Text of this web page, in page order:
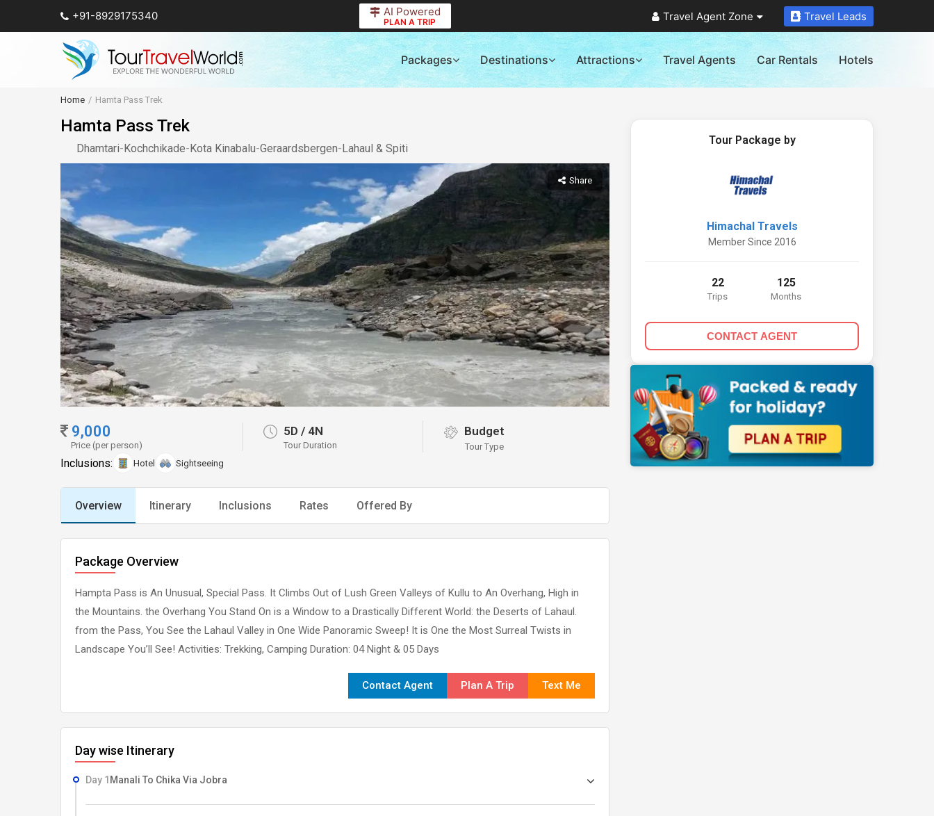
+91-8929175340 AI Powered
PLAN A TRIP Travel Agent Zone Travel Leads
Packages Destinations Attractions Travel Agents Car Rentals Hotels
Home Hamta Pass Trek
Hamta Pass Trek
Dhamtari-Kochchikade-Kota Kinabalu-Geraardsbergen-Lahaul & Spiti
Share
9,000
Price (per person)
5D /4N
Tour Duration
Budget
Tour Type
Inclusions: Hotel Sightseeing
Overview Itinerary Inclusions Rates Offered By
Package Overview
Hampta Pass is An Unusual, Special Pass. It Climbs Out of Lush Green Valleys of Kullu to An Overhang, High in
the Mountains. the Overhang You Stand On is a Window to a Drastically Different World: the Deserts of Lahaul.
from the Pass, You See the Lahaul Valley in One Wide Panoramic Sweep! It is One the Most Surreal Twists in
Landscape You’ll See! Activities: Trekking, Camping Duration: 04 Night & 05 Days
Contact Agent Plan A Trip Text Me
Day wise Itinerary
Day 1 Manali To Chika Via Jobra
Tour Package by
Himachal Travels
Member Since 2016
22
Trips
125
Months
CONTACT AGENT